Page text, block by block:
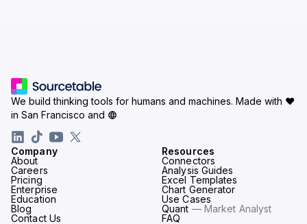
Company
About
Careers
Pricing
Enterprise
Education
Blog
Contact Us
Resources
Connectors
Analysis Guides
Excel Templates
Chart Generator
Use Cases
Quant — Market Analyst
FAQ
We build thinking tools for humans and machines. Made with ♥
in San Francisco and